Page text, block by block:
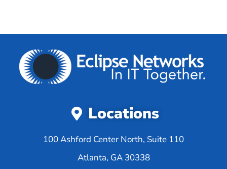
Locations
100 Ashford Center North, Suite 110
Atlanta, GA 30338